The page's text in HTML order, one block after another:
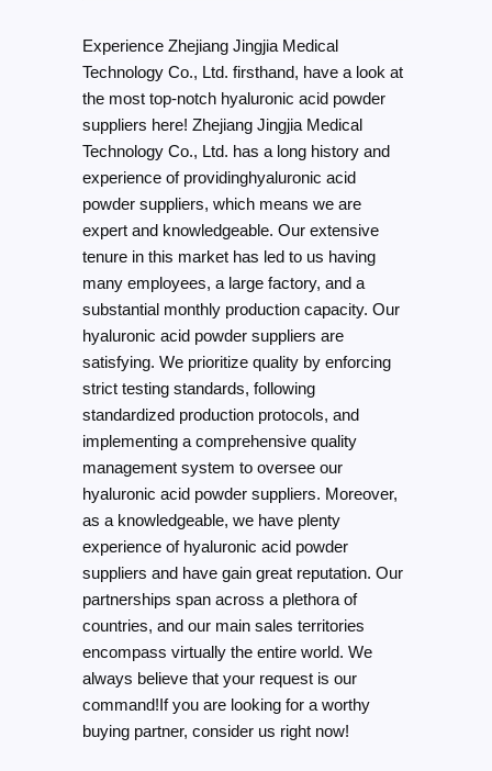
Experience Zhejiang Jingjia Medical
Technology Co., Ltd. firsthand, have a look at
the most top-notch hyaluronic acid powder
suppliers here! Zhejiang Jingjia Medical
Technology Co., Ltd. has a long history and
experience of providinghyaluronic acid
powder suppliers, which means we are
expert and knowledgeable. Our extensive
tenure in this market has led to us having
many employees, a large factory, and a
substantial monthly production capacity. Our
hyaluronic acid powder suppliers are
satisfying. We prioritize quality by enforcing
strict testing standards, following
standardized production protocols, and
implementing a comprehensive quality
management system to oversee our
hyaluronic acid powder suppliers. Moreover,
as a knowledgeable, we have plenty
experience of hyaluronic acid powder
suppliers and have gain great reputation. Our
partnerships span across a plethora of
countries, and our main sales territories
encompass virtually the entire world. We
always believe that your request is our
command!If you are looking for a worthy
buying partner, consider us right now!